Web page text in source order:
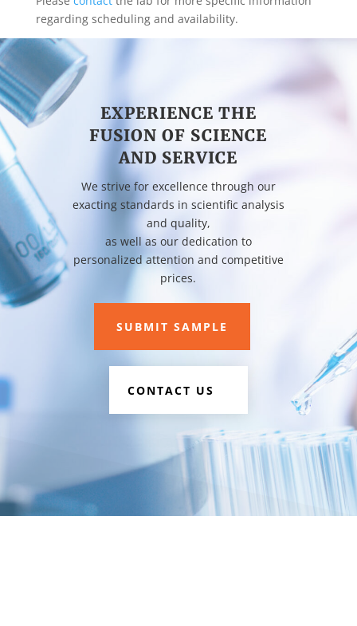
regarding scheduling and availability.
EXPERIENCE THE
FUSION OF SCIENCE
AND SERVICE
We strive for excellence through our
exacting standards in scientific analysis
and quality,
as well as our dedication to
personalized attention and competitive
prices.
SUBMIT SAMPLE
CONTACT US